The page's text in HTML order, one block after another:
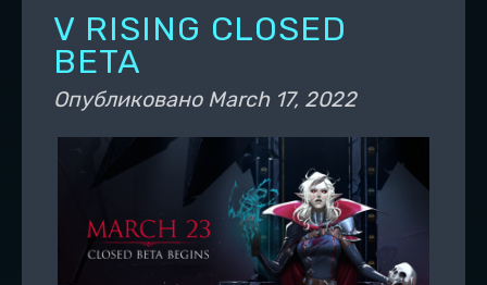
V RISING CLOSED
BETA
Опубликовано March 17, 2022